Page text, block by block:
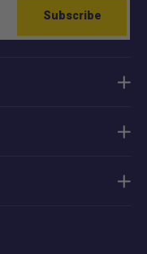
Subscribe